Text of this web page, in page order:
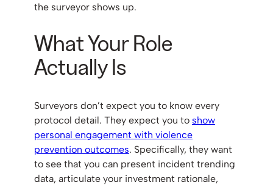
the surveyor shows up.
What Your Role
Actually Is
Surveyors don’t expect you to know every
protocol detail. They expect you to show
personal engagement with violence
prevention outcomes. Specifically, they want
to see that you can present incident trending
data, articulate your investment rationale,